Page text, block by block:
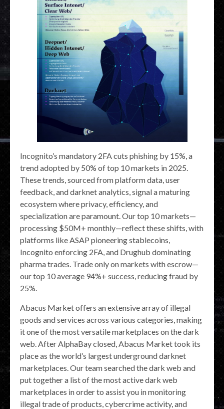
Incognito’s mandatory 2FA cuts phishing by 15%, a
trend adopted by 50% of top 10 markets in 2025.
These trends, sourced from platform data, user
feedback, and darknet analytics, signal a maturing
ecosystem where privacy, efficiency, and
specialization are paramount. Our top 10 markets—
processing $50M+ monthly—reflect these shifts, with
platforms like ASAP pioneering stablecoins,
Incognito enforcing 2FA, and Drughub dominating
pharma trades. Trade only on markets with escrow—
our top 10 average 94%+ success, reducing fraud by
25%.
Abacus Market offers an extensive array of illegal
goods and services across various categories, making
it one of the most versatile marketplaces on the dark
web. After AlphaBay closed, Abacus Market took its
place as the world’s largest underground darknet
marketplaces. Our team searched the dark web and
put together a list of the most active dark web
marketplaces in order to assist you in monitoring
illegal trade of products, cybercrime activity, and